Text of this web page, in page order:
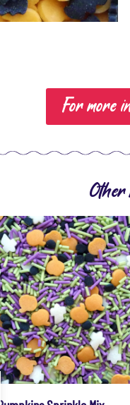
For more